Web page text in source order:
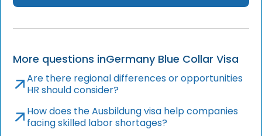
More questions inGermany Blue Collar Visa
Are there regional differences or opportunities
HR should consider?
How does the Ausbildung visa help companies
facing skilled labor shortages?